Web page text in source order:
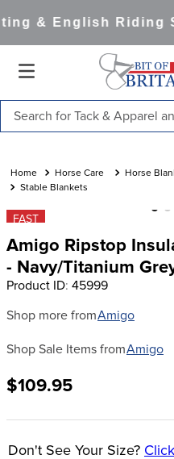
& English Riding
Horse Care
Horse
Stable Blankets
FAST
Amigo Ripstop
- Navy/Titanium
Product ID: 45999
Shop more fromAmigo
Shop Sale Items fromAmigo
$109.95
Don't See Your Size?
1.
saddle pad
4.
lemieux
5.
full seat breeches women
6.
half pad
7 .
tall boots